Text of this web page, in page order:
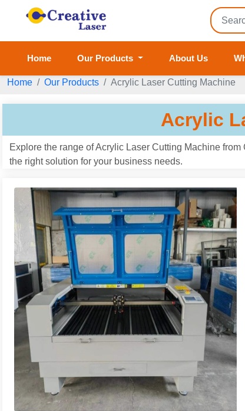
Home Our Products About Us
Home Our Products Acrylic Laser Cutting Machine
Acrylic
Explore the range of Acrylic Laser Cutting Machine
the right solution for your business needs.